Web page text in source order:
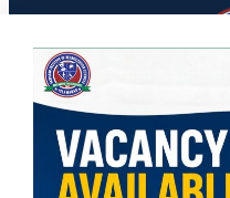
Contact Info